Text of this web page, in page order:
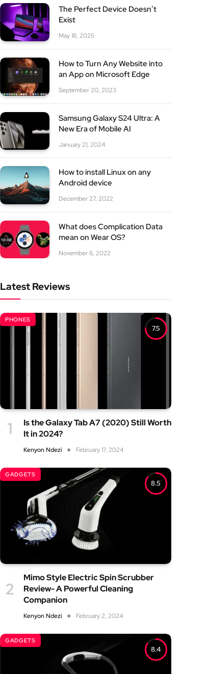
The Perfect Device Doesn’t
Exist
May 18, 2025
How to Turn Any Website into
an App on Microsoft Edge
September 20, 2023
Samsung Galaxy S24 Ultra: A
New Era of Mobile AI
January 21, 2024
How to install Linux on any
Android device
December 27, 2022
What does Complication Data
mean on Wear OS?
November 6, 2022
Latest Reviews
7.5
PHONES
Is the Galaxy Tab A7 (2020) Still Worth
It in 2024?
Kenyon Ndezi February 17, 2024
8.5
GADGETS
Mimo Style Electric Spin Scrubber
Review- A Powerful Cleaning
Companion
Kenyon Ndezi February 2, 2024
8.4
GADGETS